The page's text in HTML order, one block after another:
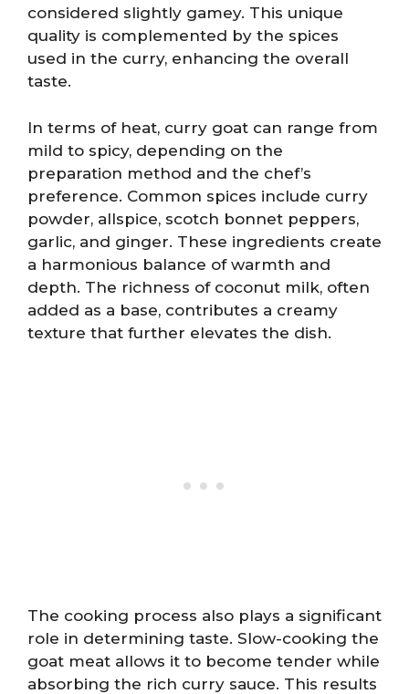
considered slightly gamey. This unique
quality is complemented by the spices
used in the curry, enhancing the overall
taste.
In terms of heat, curry goat can range from
mild to spicy, depending on the
preparation method and the chef’s
preference. Common spices include curry
powder, allspice, scotch bonnet peppers,
garlic, and ginger. These ingredients create
a harmonious balance of warmth and
depth. The richness of coconut milk, often
added as a base, contributes a creamy
texture that further elevates the dish.
The cooking process also plays a significant
role in determining taste. Slow-cooking the
goat meat allows it to become tender while
absorbing the rich curry sauce. This results